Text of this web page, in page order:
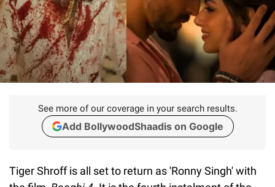
See more of our coverage in your search results.
Add BollywoodShaadis on Google
Tiger Shroff is all set to return as 'Ronny Singh' with